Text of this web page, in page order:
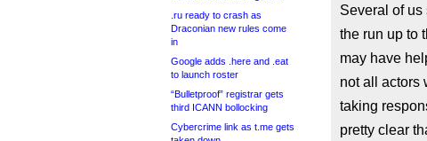
.ru ready to crash as
Draconian new rules come
in
Google adds .here and .eat
to launch roster
“Bulletproof” registrar gets
third ICANN bollocking
Cybercrime link as t.me gets
Several of us
the run up to
may have
not all actors
taking
pretty clear